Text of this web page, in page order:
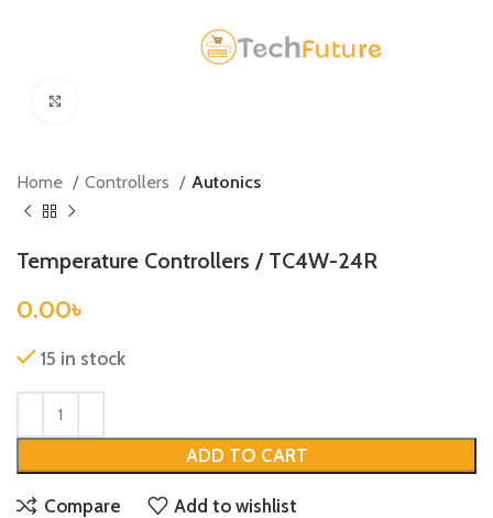
Home Controllers Autonics
Temperature Controllers / TC4W-24R
0.00৳
15 in stock
ADD TO CART
Compare Add to wishlist